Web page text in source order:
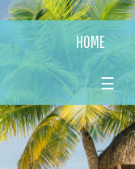
HOME
☰